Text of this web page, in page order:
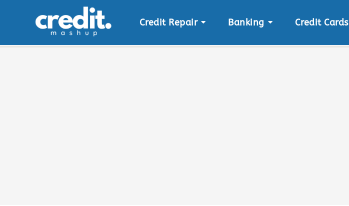
Credit Repair Banking Credit Cards